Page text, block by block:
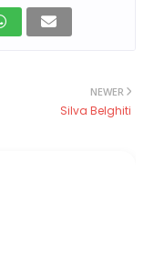
NEWER
Silva Belghiti